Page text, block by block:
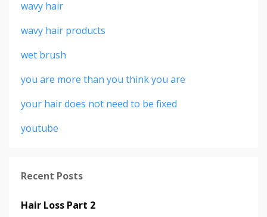
wavy hair
wavy hair products
wet brush
you are more than you think you are
your hair does not need to be fixed
youtube
Recent Posts
Hair Loss Part 2